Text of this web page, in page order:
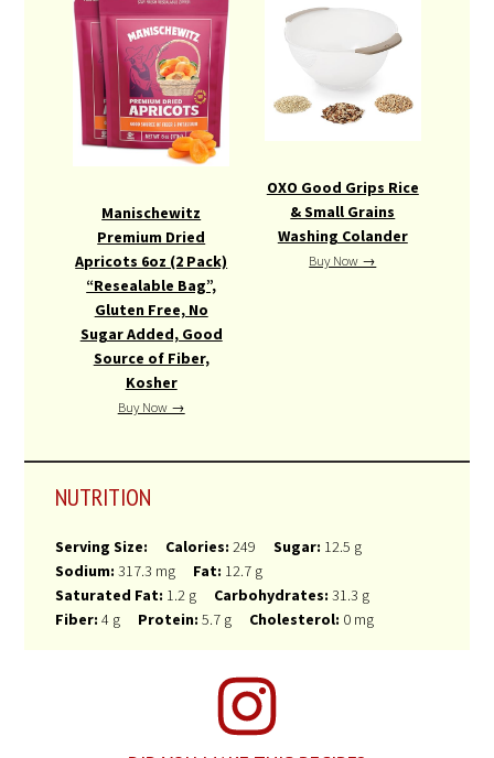
Manischewitz
Premium Dried
Apricots 6oz (2 Pack)
“Resealable Bag”,
Gluten Free, No
Sugar Added, Good
Source of Fiber,
Kosher
Buy Now →
OXO Good Grips Rice
& Small Grains
Washing Colander
Buy Now →
NUTRITION
Serving Size: Calories: 249 Sugar: 12.5 g
Sodium: 317.3 mg Fat: 12.7 g
Saturated Fat: 1.2 g Carbohydrates: 31.3 g
Fiber: 4 g Protein: 5.7 g Cholesterol: 0 mg